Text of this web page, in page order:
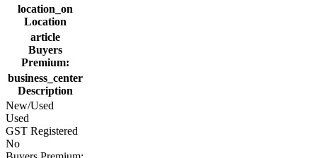
location_on
Location
article
Buyers
Premium:
business_center
Description
New/Used
Used
GST Registered
No